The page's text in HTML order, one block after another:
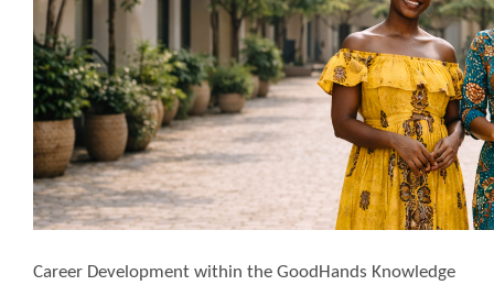
Career Development within the GoodHands Knowledge